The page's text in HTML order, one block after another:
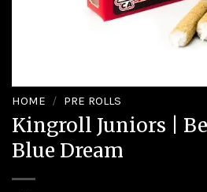
HOME / PRE ROLLS
Kingroll Juniors |
Blue Dream